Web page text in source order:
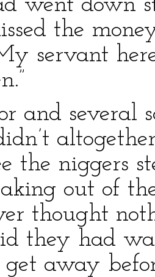
went down
the
servant
and several
the niggers
out of
thought
they had
away